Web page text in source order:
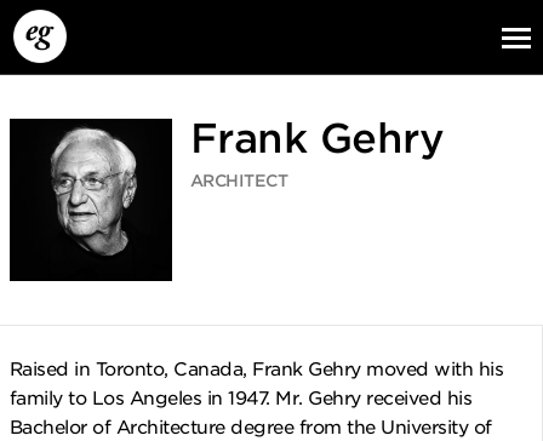
Frank Gehry
ARCHITECT
Raised in Toronto, Canada, Frank Gehry moved with his
family to Los Angeles in 1947. Mr. Gehry received his
Bachelor of Architecture degree from the University of